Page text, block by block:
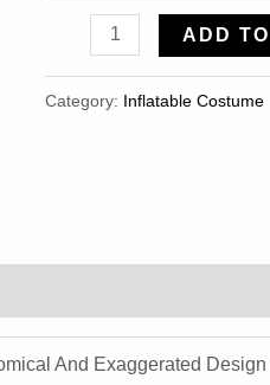
Fat
Character
Costume
For
ADD
Category: Inflatable Costume​
And Exaggerated